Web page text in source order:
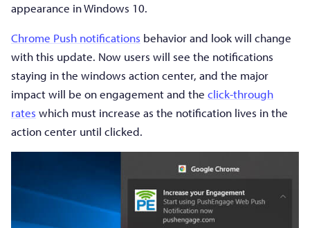
appearance in Windows 10.
Chrome Push notifications behavior and look will change
with this update. Now users will see the notifications
staying in the windows action center, and the major
impact will be on engagement and the click-through
rates which must increase as the notification lives in the
action center until clicked.